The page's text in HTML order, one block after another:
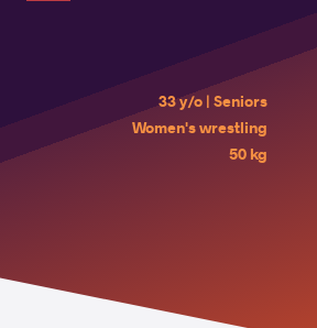
33 y/o | Seniors
Women's wrestling
50 kg